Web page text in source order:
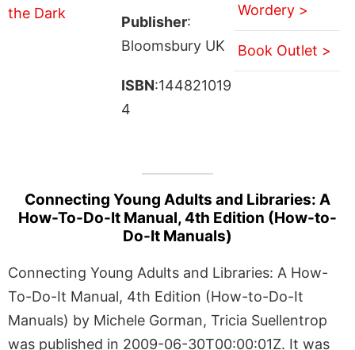
Publisher:
Bloomsbury UK
ISBN:144821019
4
Wordery >
Book Outlet >
Connecting Young Adults and Libraries: A
How-To-Do-It Manual, 4th Edition (How-to-
Do-It Manuals)
Connecting Young Adults and Libraries: A How-
To-Do-It Manual, 4th Edition (How-to-Do-It
Manuals) by Michele Gorman, Tricia Suellentrop
was published in 2009-06-30T00:00:01Z. It was